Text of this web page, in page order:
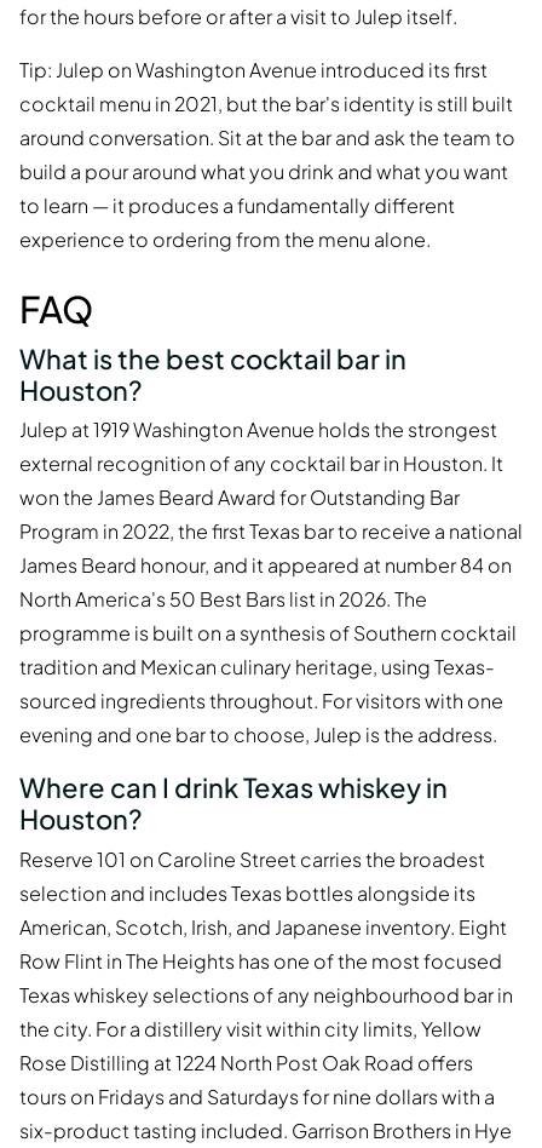
for the hours before or after a visit to Julep itself.
Tip: Julep on Washington Avenue introduced its first
cocktail menu in 2021, but the bar's identity is still built
around conversation. Sit at the bar and ask the team to
build a pour around what you drink and what you want
to learn — it produces a fundamentally different
experience to ordering from the menu alone.
FAQ
What is the best cocktail bar in
Houston?
Julep at 1919 Washington Avenue holds the strongest
external recognition of any cocktail bar in Houston. It
won the James Beard Award for Outstanding Bar
Program in 2022, the first Texas bar to receive a national
James Beard honour, and it appeared at number 84 on
North America's 50 Best Bars list in 2026. The
programme is built on a synthesis of Southern cocktail
tradition and Mexican culinary heritage, using Texas-
sourced ingredients throughout. For visitors with one
evening and one bar to choose, Julep is the address.
Where can I drink Texas whiskey in
Houston?
Reserve 101 on Caroline Street carries the broadest
selection and includes Texas bottles alongside its
American, Scotch, Irish, and Japanese inventory. Eight
Row Flint in The Heights has one of the most focused
Texas whiskey selections of any neighbourhood bar in
the city. For a distillery visit within city limits, Yellow
Rose Distilling at 1224 North Post Oak Road offers
tours on Fridays and Saturdays for nine dollars with a
six-product tasting included. Garrison Brothers in Hye